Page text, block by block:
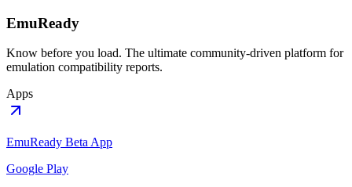
EmuReady
Know before you load. The ultimate community-driven platform for
emulation compatibility reports.
Apps
EmuReady Beta App
Google Play